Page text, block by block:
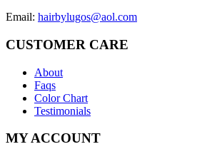
Email: hairbylugos@aol.com
CUSTOMER CARE
About
Faqs
Color Chart
Testimonials
MY ACCOUNT